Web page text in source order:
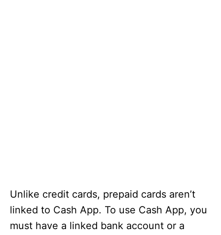
Unlike credit cards, prepaid cards aren’t
linked to Cash App. To use Cash App, you
must have a linked bank account or a